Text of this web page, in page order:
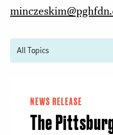
NEWS RELEASE
The